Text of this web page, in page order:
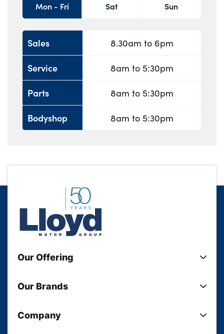
Mon - Fri Sat Sun
Sales
Service
Parts
Bodyshop
8.30am to 6pm
8am to 5:30pm
8am to 5:30pm
8am to 5:30pm
Our Offering
Used Cars
Electric Cars
Our Brands
Lloyd MINI
Company